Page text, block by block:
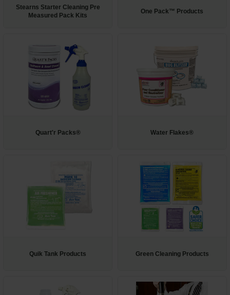
Skin Care
By Brand
Stearns Starter Cleaning Pre
Measured Pack Kits
One Pack™ Products
Quart'r Packs® Water Flakes®
Quik Tank Products Green Cleaning Products